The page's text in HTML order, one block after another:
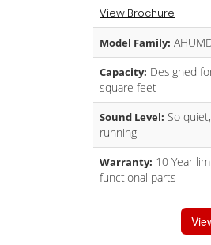
View Brochure
Model Family:
Capacity: Designed
square feet
Sound Level: So
running
Warranty: 10 Year
functional parts